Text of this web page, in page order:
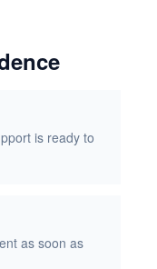
is ready to
as soon as